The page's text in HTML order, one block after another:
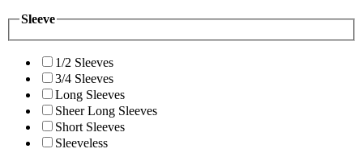
Sleeve
1/2 Sleeves
3/4 Sleeves
Long Sleeves
Sheer Long Sleeves
Short Sleeves
Sleeveless